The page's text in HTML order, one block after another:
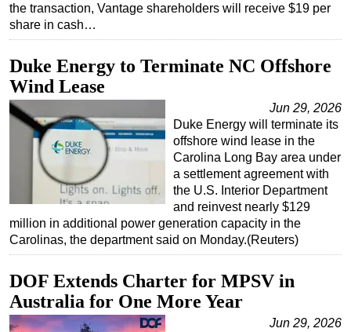
the transaction, Vantage shareholders will receive $19 per
share in cash…
Duke Energy to Terminate NC Offshore
Wind Lease
Jun 29, 2026
Duke Energy will terminate its
offshore wind lease in the
Carolina Long Bay area under
a settlement agreement with
the U.S. Interior Department
and reinvest nearly $129
million in additional power generation capacity in the
Carolinas, the department said on Monday.(Reuters)
DOF Extends Charter for MPSV in
Australia for One More Year
Jun 29, 2026